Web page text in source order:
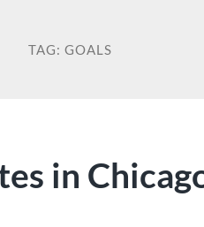
TAG:GOALS
in